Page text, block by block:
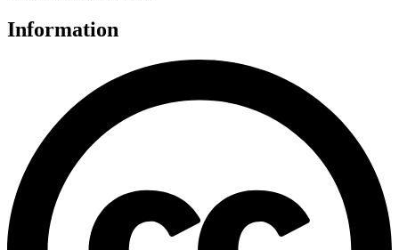
Information